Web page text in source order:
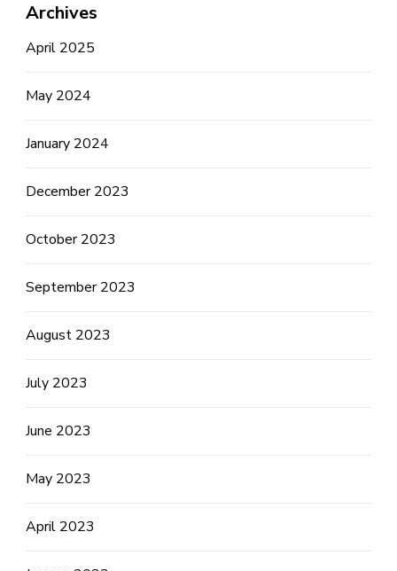
Archives
April 2025
May 2024
January 2024
December 2023
October 2023
September 2023
August 2023
July 2023
June 2023
May 2023
April 2023